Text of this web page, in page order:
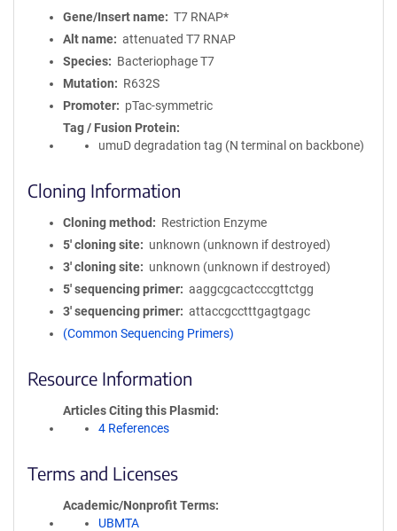
Gene/Insert name
T7 RNAP*
Alt name
attenuated T7 RNAP
Species
Bacteriophage T7
Mutation
R632S
Promoter
pTac-symmetric
Tag / Fusion Protein
umuD degradation tag (N terminal on backbone)
Cloning Information
Cloning method
Restriction Enzyme
5′ cloning site
unknown (unknown if destroyed)
3′ cloning site
unknown (unknown if destroyed)
5′ sequencing primer
aaggcgcactcccgttctgg
3′ sequencing primer
attaccgcctttgagtgagc
(Common Sequencing Primers)
Resource Information
Articles Citing this Plasmid
4 References
Terms and Licenses
Academic/Nonprofit Terms
UBMTA